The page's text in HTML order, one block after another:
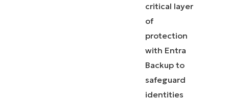
critical layer
of
protection
with Entra
Backup to
safeguard
identities